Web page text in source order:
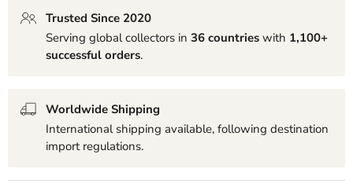
Trusted Since 2020
Serving global collectors in 36 countries with 1,100+
successful orders.
Worldwide Shipping
International shipping available, following destination
import regulations.